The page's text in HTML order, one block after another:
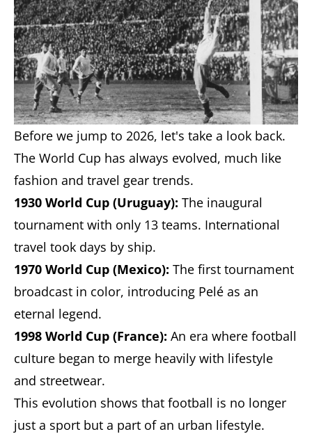
Before we jump to 2026, let's take a look back.
The World Cup has always evolved, much like
fashion and travel gear trends.
1930 World Cup (Uruguay): The inaugural
tournament with only 13 teams. International
travel took days by ship.
1970 World Cup (Mexico): The first tournament
broadcast in color, introducing Pelé as an
eternal legend.
1998 World Cup (France): An era where football
culture began to merge heavily with lifestyle
and streetwear.
This evolution shows that football is no longer
just a sport but a part of an urban lifestyle.